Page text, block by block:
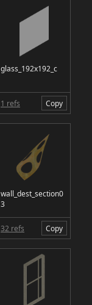
glass_192x192_c
1 refs Copy
wall_dest_section0
3
32 refs Copy